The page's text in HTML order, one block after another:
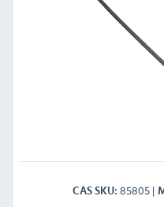
CAS SKU 85805